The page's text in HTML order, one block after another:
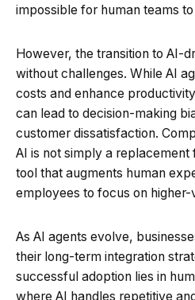
impossible for human teams
However, the transition to AI-
without challenges. While AI
costs and enhance
can lead to decision-making
customer dissatisfaction.
AI is not simply a
tool that augments human
employees to focus on higher-
As AI agents evolve,
their long-term integration
successful adoption lies in
where AI handles repetitive